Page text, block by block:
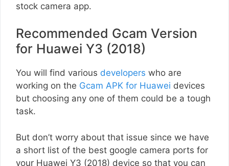
stock camera app.
Recommended Gcam Version
for Huawei Y3 (2018)
You will find various developers who are
working on the Gcam APK for Huawei devices
but choosing any one of them could be a tough
task.
But don’t worry about that issue since we have
a short list of the best google camera ports for
your Huawei Y3 (2018) device so that you can